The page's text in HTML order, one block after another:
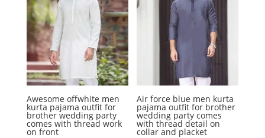
Awesome offwhite men
kurta pajama outfit for
brother wedding party
comes with thread work
on front
Air force blue men kurta
pajama outfit for brother
wedding party comes
with thread detail on
collar and placket